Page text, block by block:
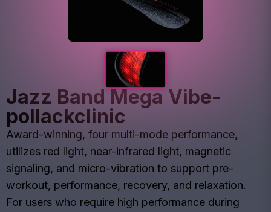
Jazz Band Mega Vibe-
pollackclinic
Award-winning, four multi-mode performance,
utilizes red light, near-infrared light, magnetic
signaling, and micro-vibration to support pre-
workout, performance, recovery, and relaxation.
For users who require high performance during